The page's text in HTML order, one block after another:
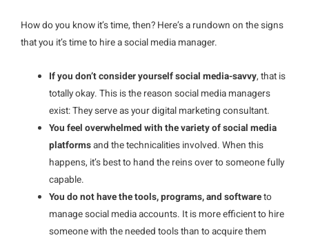
How do you know it’s time, then? Here’s a rundown on the signs
that you it’s time to hire a social media manager.
If you don’t consider yourself social media-savvy, that is
totally okay. This is the reason social media managers
exist: They serve as your digital marketing consultant.
You feel overwhelmed with the variety of social media
platformsand the technicalities involved. When this
happens, it’s best to hand the reins over to someone fully
capable.
You do not have the tools, programs, and softwareto
manage social media accounts. It is more efficient to hire
someone with the needed tools than to acquire them